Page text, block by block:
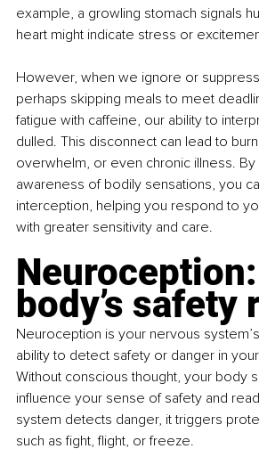
example, a growling stomach signals
heart might indicate stress or
However, when we ignore or
perhaps skipping meals to meet
fatigue with caffeine, our ability to
dulled. This disconnect can lead to
overwhelm, or even chronic illness. By
awareness of bodily sensations, you
interception, helping you respond to
with greater sensitivity and care.
body’s safety
Neuroception is your nervous
ability to detect safety or danger in
Without conscious thought, your body
influence your sense of safety and
system detects danger, it triggers
such as fight, flight, or freeze.